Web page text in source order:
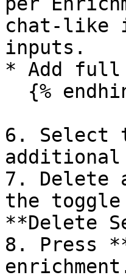
chat-like
inputs.
* Add full
6. Select
7. Delete
the
**Delete
8. Press